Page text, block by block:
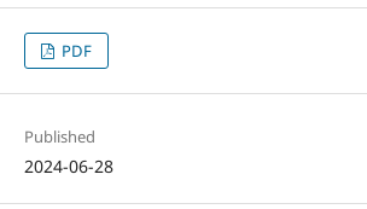
PDF
Published
2024-06-28